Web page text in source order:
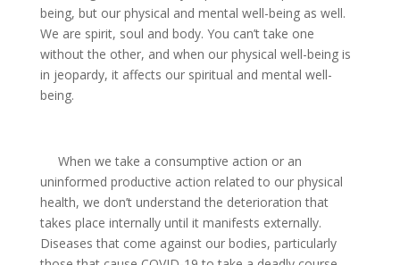
being, but our physical and mental well-being as well.
We are spirit, soul and body. You can’t take one
without the other, and when our physical well-being is
in jeopardy, it affects our spiritual and mental well-
being.
When we take a consumptive action or an
uninformed productive action related to our physical
health, we don’t understand the deterioration that
takes place internally until it manifests externally.
Diseases that come against our bodies, particularly